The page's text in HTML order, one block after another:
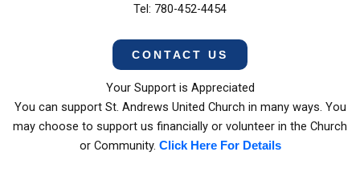
Tel: 780-452-4454
CONTACT US
Your Support is Appreciated
You can support St. Andrews United Church in many ways. You
may choose to support us financially or volunteer in the Church
or Community. Click Here For Details